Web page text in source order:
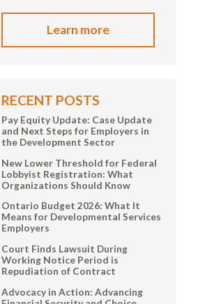
Learn more
RECENT POSTS
Pay Equity Update: Case Update
and Next Steps for Employers in
the Development Sector
New Lower Threshold for Federal
Lobbyist Registration: What
Organizations Should Know
Ontario Budget 2026: What It
Means for Developmental Services
Employers
Court Finds Lawsuit During
Working Notice Period is
Repudiation of Contract
Advocacy in Action: Advancing